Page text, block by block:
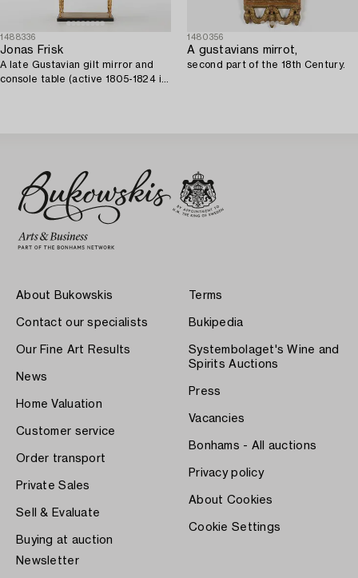
1488336
Jonas Frisk
A late Gustavian gilt mirror and
console table (active 1805-1824 in
1480356
A gustavians mirrot,
second part of the 18th Century.
About Bukowskis
Contact our specialists
Our Fine Art Results
News
Home Valuation
Customer service
Order transport
Private Sales
Sell & Evaluate
Buying at auction
Terms
Bukipedia
Systembolaget's Wine and
Spirits Auctions
Press
Vacancies
Bonhams - All auctions
Privacy policy
About Cookies
Cookie Settings
Newsletter